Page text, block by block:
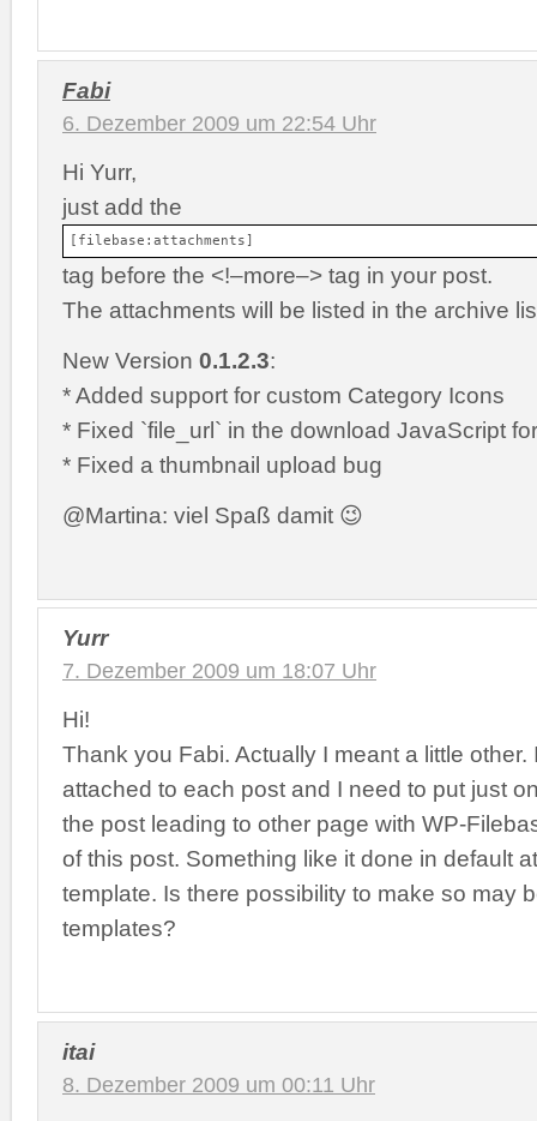
Fabi
6. Dezember 2009 um 22:54 Uhr
Hi Yurr,
just add the
[filebase:attachments]
tag before the <!–more–> tag in your post.
The attachments will be listed in the archive
New Version 0.1.2.3:
* Added support for custom Category Icons
* Fixed `file_url` in the download JavaScript
* Fixed a thumbnail upload bug
@Martina: viel Spaß damit 😉
Yurr
7. Dezember 2009 um 18:07 Uhr
Hi!
Thank you Fabi. Actually I meant a little other.
attached to each post and I need to put just
the post leading to other page with WP-
of this post. Something like it done in default
template. Is there possibility to make so may
templates?
itai
8. Dezember 2009 um 00:11 Uhr